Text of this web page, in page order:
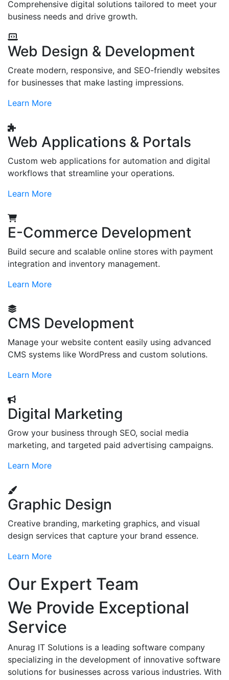
Comprehensive digital solutions tailored to meet your
business needs and drive growth.
Web Design & Development
Create modern, responsive, and SEO-friendly websites
for businesses that make lasting impressions.
Learn More
Web Applications & Portals
Custom web applications for automation and digital
workflows that streamline your operations.
Learn More
E-Commerce Development
Build secure and scalable online stores with payment
integration and inventory management.
Learn More
CMS Development
Manage your website content easily using advanced
CMS systems like WordPress and custom solutions.
Learn More
Digital Marketing
Grow your business through SEO, social media
marketing, and targeted paid advertising campaigns.
Learn More
Graphic Design
Creative branding, marketing graphics, and visual
design services that capture your brand essence.
Learn More
Our Expert Team
We Provide Exceptional
Service
Anurag IT Solutions is a leading software company
specializing in the development of innovative software
solutions for businesses across various industries. With